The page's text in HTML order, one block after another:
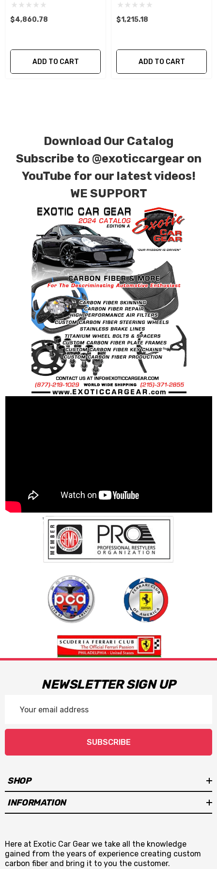
components of your vehicle as part of the
We produce all of our items in the matching
factory patterns. All components can be
for production. Custom Carbon/Kevlar color
combinations are also available. Please click the
contact tab with any questions or special
requests.
$4,860.78
ADD TO CART
$1,215.18
ADD TO CART
Download Our Catalog
Subscribe to @exoticcargear on
YouTube for our latest videos!
WE SUPPORT
NEWSLETTER SIGN UP
Address
SUBSCRIBE
SHOP
INFORMATION
Here at Exotic Car Gear we take all the knowledge
gained from the years of experience creating custom
carbon fiber and bring it to you the customer.